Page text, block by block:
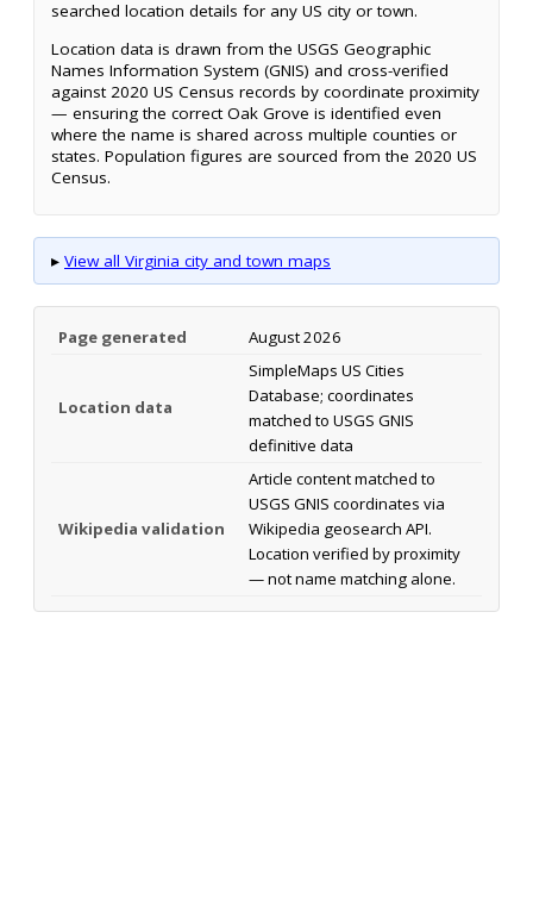
searched location details for any US city or town.
Location data is drawn from the USGS Geographic
Names Information System (GNIS) and cross-verified
against 2020 US Census records by coordinate proximity
— ensuring the correct Oak Grove is identified even
where the name is shared across multiple counties or
states. Population figures are sourced from the 2020 US
Census.
▸ View all Virginia city and town maps
Page generated August 2026
Location data
SimpleMaps US Cities
Database; coordinates
matched to USGS GNIS
definitive data
Wikipedia validation
Article content matched to
USGS GNIS coordinates via
Wikipedia geosearch API.
Location verified by proximity
— not name matching alone.